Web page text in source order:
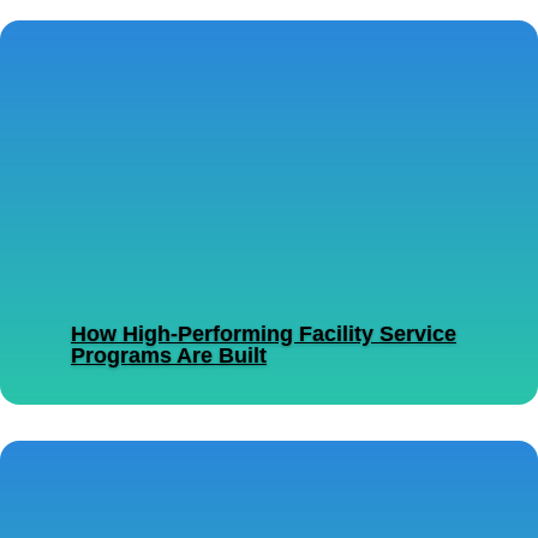
How High-Performing Facility Service
Programs Are Built